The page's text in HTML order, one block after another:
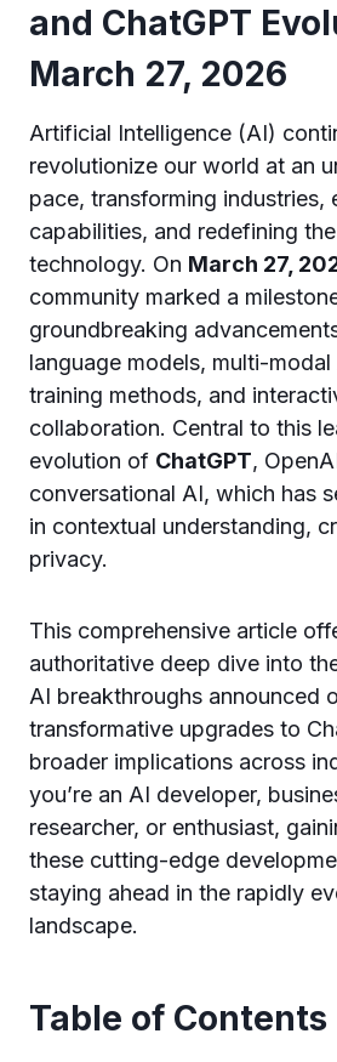
and ChatGPT
March 27, 2026
Artificial Intelligence (AI)
revolutionize our world at an
pace, transforming industries,
capabilities, and redefining
technology. On March 27,
community marked a
groundbreaking
language models, multi-
training methods, and
collaboration. Central to this
evolution of ChatGPT,
conversational AI, which has
in contextual understanding,
privacy.
This comprehensive article
authoritative deep dive into
AI breakthroughs announced
transformative upgrades to
broader implications across
you’re an AI developer,
researcher, or enthusiast,
these cutting-edge
staying ahead in the rapidly
landscape.
Table of Contents